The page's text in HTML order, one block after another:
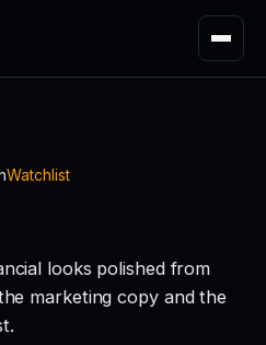
Watchlist
looks polished from
marketing copy and the